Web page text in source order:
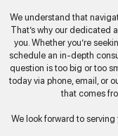
We understand that
That’s why our dedicated
you. Whether you’re
schedule an in-depth
question is too big or too
today via phone, email, or
that comes
We look forward to